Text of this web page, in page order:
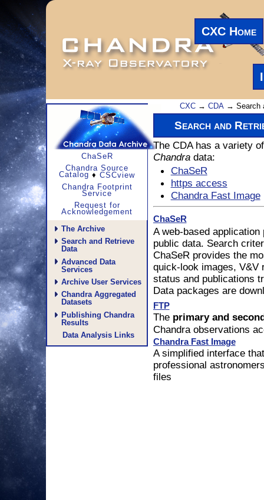
CXC Home
ChaSeR
Chandra Source
Catalog ♦CSCview
Chandra Footprint
Service
Request for
Acknowledgement
The Archive
Search and Retrieve
Data
Advanced Data
Services
Archive User Services
Chandra Aggregated
Datasets
Publishing Chandra
Results
Data Analysis Links
CXC→ CDA→ Search
Search and
The CDA has a variety
Chandradata:
ChaSeR
https access
Chandra Fast Image
ChaSeR
A web-based
public data. Search
ChaSeR provides the
quick-look images, V&V
status and publications
Data packages are
FTP
The primary and
Chandra observations
Chandra Fast Image
A simplified interface
professional
files